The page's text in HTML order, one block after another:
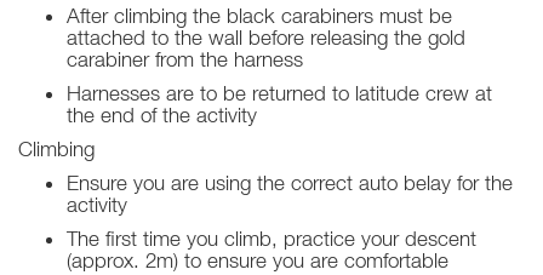
After climbing the black carabiners must be
attached to the wall before releasing the gold
carabiner from the harness
Harnesses are to be returned to latitude crew at
the end of the activity
Climbing
Ensure you are using the correct auto belay for the
activity
The first time you climb, practice your descent
(approx. 2m) to ensure you are comfortable